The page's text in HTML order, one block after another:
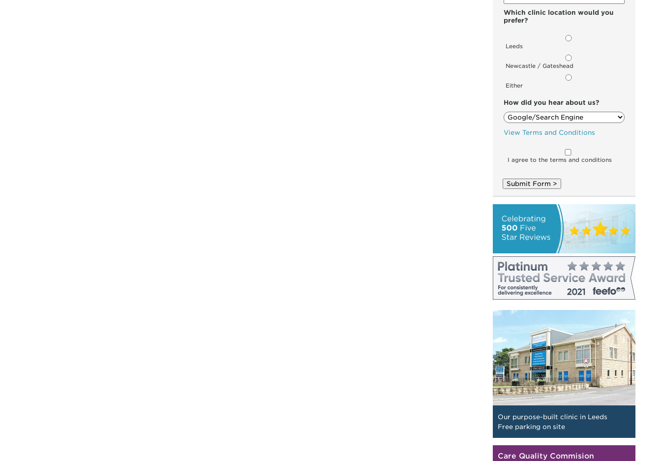
Which clinic location would you
prefer?
Leeds
Newcastle / Gateshead
Either
How did you hear about us?
View Terms and Conditions
I agree to the terms and conditions
Submit Form >
Our purpose-built clinic in Leeds
Free parking on site
Care Quality Commision